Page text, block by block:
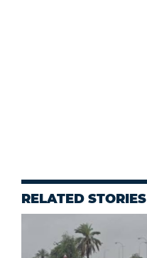
RELATED STORIES